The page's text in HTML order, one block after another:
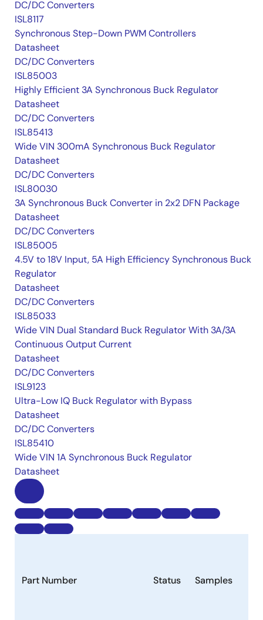
DC/DC Converters
ISL8117
Synchronous Step-Down PWM Controllers
Datasheet
DC/DC Converters
ISL85003
Highly Efficient 3A Synchronous Buck Regulator
Datasheet
DC/DC Converters
ISL85413
Wide VIN 300mA Synchronous Buck Regulator
Datasheet
DC/DC Converters
ISL80030
3A Synchronous Buck Converter in 2x2 DFN Package
Datasheet
DC/DC Converters
ISL85005
4.5V to 18V Input, 5A High Efficiency Synchronous Buck
Regulator
Datasheet
DC/DC Converters
ISL85033
Wide VIN Dual Standard Buck Regulator With 3A/3A
Continuous Output Current
Datasheet
DC/DC Converters
ISL9123
Ultra-Low IQ Buck Regulator with Bypass
Datasheet
DC/DC Converters
ISL85410
Wide VIN 1A Synchronous Buck Regulator
Datasheet
Part Number Status Samples